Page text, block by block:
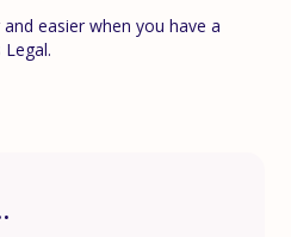
easier when you have a